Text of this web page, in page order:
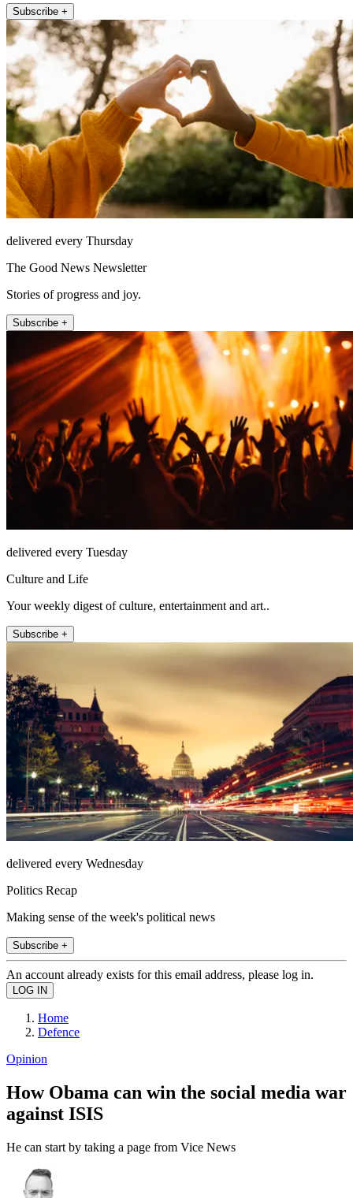
Subscribe +
delivered every Thursday
The Good News Newsletter
Stories of progress and joy.
Subscribe +
delivered every Tuesday
Culture and Life
Your weekly digest of culture, entertainment and art..
Subscribe +
delivered every Wednesday
Politics Recap
Making sense of the week's political news
Subscribe +
An account already exists for this email address, please log in.
Home
Defence
Opinion
How Obama can win the social media war
against ISIS
He can start by taking a page from Vice News